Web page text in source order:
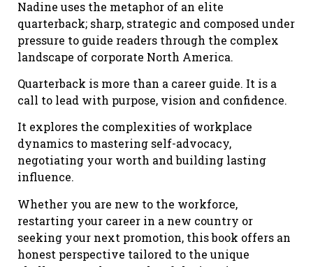
Nadine uses the metaphor of an elite
quarterback; sharp, strategic and composed under
pressure to guide readers through the complex
landscape of corporate North America.
Quarterback is more than a career guide. It is a
call to lead with purpose, vision and confidence.
It explores the complexities of workplace
dynamics to mastering self-advocacy,
negotiating your worth and building lasting
influence.
Whether you are new to the workforce,
restarting your career in a new country or
seeking your next promotion, this book offers an
honest perspective tailored to the unique